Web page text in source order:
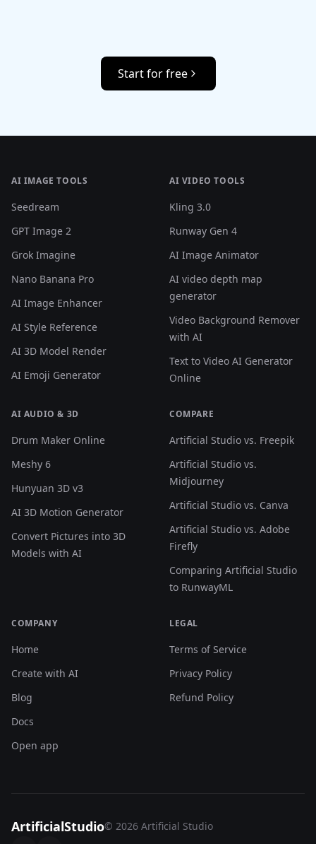
Start for free
AI IMAGE TOOLS
Seedream
GPT Image 2
Grok Imagine
Nano Banana Pro
AI Image Enhancer
AI Style Reference
AI 3D Model Render
AI Emoji Generator
AI VIDEO TOOLS
Kling 3.0
Runway Gen 4
AI Image Animator
AI video depth map
generator
Video Background Remover
with AI
Text to Video AI Generator
Online
AI AUDIO & 3D
Drum Maker Online
Meshy 6
Hunyuan 3D v3
AI 3D Motion Generator
Convert Pictures into 3D
Models with AI
COMPARE
Artificial Studio vs. Freepik
Artificial Studio vs.
Midjourney
Artificial Studio vs. Canva
Artificial Studio vs. Adobe
Firefly
Comparing Artificial Studio
to RunwayML
COMPANY
Home
Create with AI
Blog
Docs
Open app
LEGAL
Terms of Service
Privacy Policy
Refund Policy
ArtificialStudio© 2026 Artificial Studio